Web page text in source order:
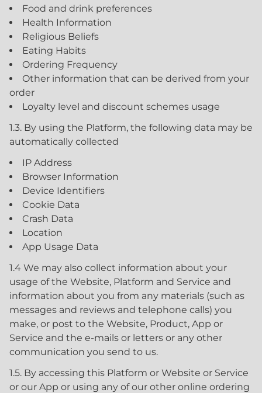
Food and drink preferences
Health Information
Religious Beliefs
Eating Habits
Ordering Frequency
Other information that can be derived from your
order
Loyalty level and discount schemes usage
1.3. By using the Platform, the following data may be
automatically collected
IP Address
Browser Information
Device Identifiers
Cookie Data
Crash Data
Location
App Usage Data
1.4 We may also collect information about your
usage of the Website, Platform and Service and
information about you from any materials (such as
messages and reviews and telephone calls) you
make, or post to the Website, Product, App or
Service and the e-mails or letters or any other
communication you send to us.
1.5. By accessing this Platform or Website or Service
or our App or using any of our other online ordering